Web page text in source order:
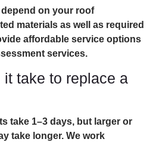
on your roof
materials as well as required
affordable service options
services.
it take to replace a
take 1–3 days, but larger or
take longer. We work